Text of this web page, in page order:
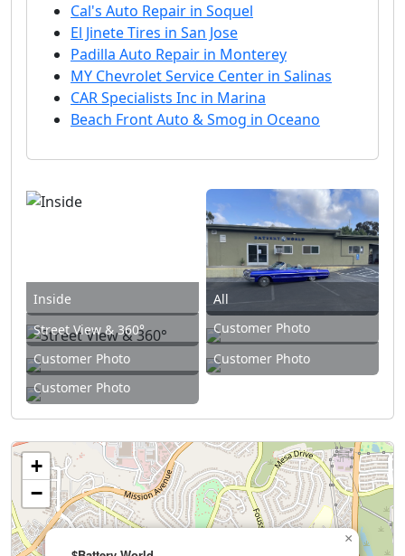
Cal's Auto Repair in Soquel
El Jinete Tires in San Jose
Padilla Auto Repair in Monterey
MY Chevrolet Service Center in Salinas
CAR Specialists Inc in Marina
Beach Front Auto & Smog in Oceano
Inside
All
Street View & 360°
Customer Photo
Customer Photo
Customer Photo
Customer Photo
×
+
−